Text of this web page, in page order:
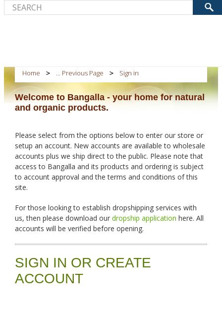
Home ... Previous Page Sign in
Welcome to Bangalla - your home for natural
and organic products.
Please select from the options below to enter our store or
setup an account. New accounts are available to wholesale
accounts plus we ship direct to the public. Please note that
access to Bangalla and its products and ordering is subject
to account approval and the terms and conditions of this
site.
For those looking to establish dropshipping services with
us, then please download our dropship application here. All
accounts will be verified before opening.
SIGN IN OR CREATE
ACCOUNT